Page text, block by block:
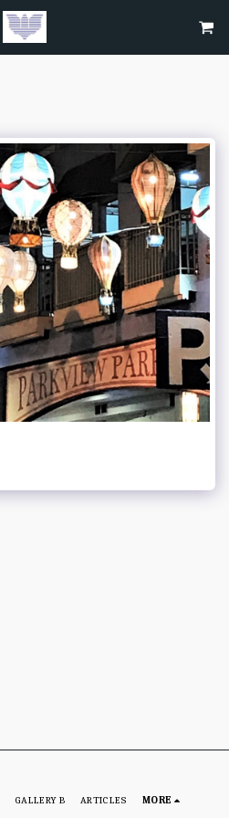
GALLERY B ARTICLES MORE